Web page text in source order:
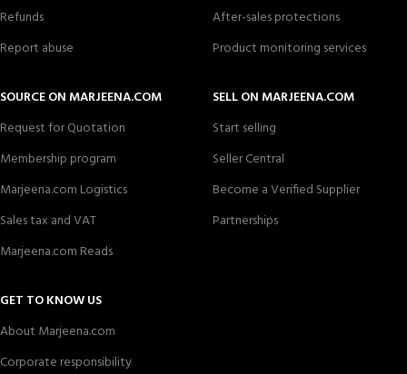
Refunds
Report abuse
After-sales protections
Product monitoring services
SOURCE ON MARJEENA.COM
Request for Quotation
Membership program
Marjeena.com Logistics
Sales tax and VAT
Marjeena.com Reads
SELL ON MARJEENA.COM
Start selling
Seller Central
Become a Verified Supplier
Partnerships
GET TO KNOW US
About Marjeena.com
Corporate responsibility